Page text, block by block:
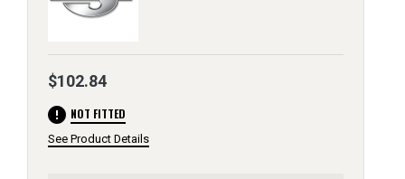
$102.84
error NOT FITTED
See Product Details